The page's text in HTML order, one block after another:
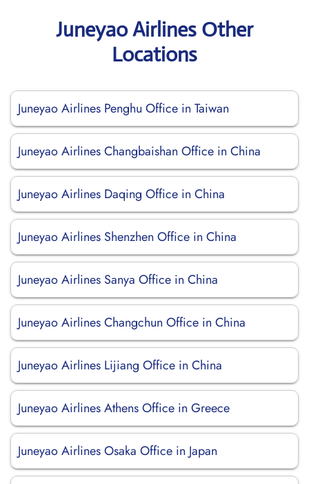
Juneyao Airlines Other
Locations
Juneyao Airlines Penghu Office in Taiwan
Juneyao Airlines Changbaishan Office in China
Juneyao Airlines Daqing Office in China
Juneyao Airlines Shenzhen Office in China
Juneyao Airlines Sanya Office in China
Juneyao Airlines Changchun Office in China
Juneyao Airlines Lijiang Office in China
Juneyao Airlines Athens Office in Greece
Juneyao Airlines Osaka Office in Japan